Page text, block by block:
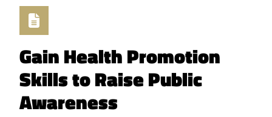
Gain Health Promotion
Skills to Raise Public
Awareness